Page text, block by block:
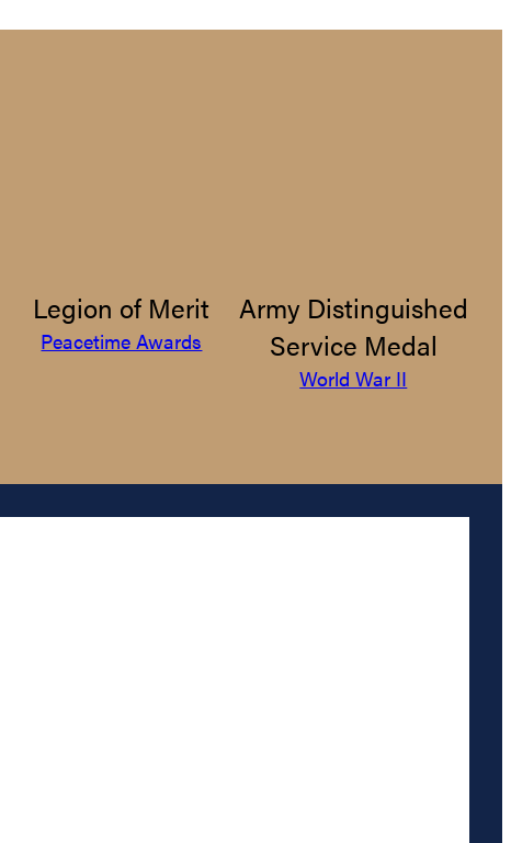
Legion of Merit
Peacetime Awards
Army Distinguished
Service Medal
World War II